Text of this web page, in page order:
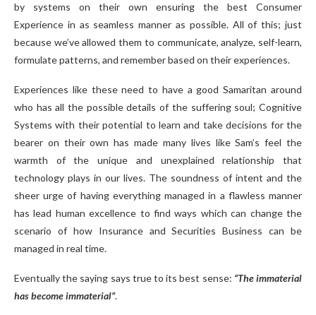
by systems on their own ensuring the best Consumer
Experience in as seamless manner as possible. All of this; just
because we’ve allowed them to communicate, analyze, self-learn,
formulate patterns, and remember based on their experiences.
Experiences like these need to have a good Samaritan around
who has all the possible details of the suffering soul; Cognitive
Systems with their potential to learn and take decisions for the
bearer on their own has made many lives like Sam’s feel the
warmth of the unique and unexplained relationship that
technology plays in our lives. The soundness of intent and the
sheer urge of having everything managed in a flawless manner
has lead human excellence to find ways which can change the
scenario of how Insurance and Securities Business can be
managed in real time.
Eventually the saying says true to its best sense: “The immaterial
has become immaterial”.